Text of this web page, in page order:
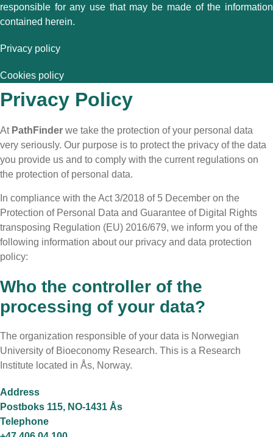
responsible for any use that may be made of the information
contained herein.
Privacy policy
Cookies policy
Privacy Policy
At PathFinder we take the protection of your personal data
very seriously. Our purpose is to protect the privacy of the data
you provide us and to comply with the current regulations on
the protection of personal data.
In compliance with the Act 3/2018 of 5 December on the
Protection of Personal Data and Guarantee of Digital Rights
transposing Regulation (EU) 2016/679, we inform you of the
following information about our privacy and data protection
policy:
Who the controller of the
processing of your data?
The organization responsible of your data is Norwegian
University of Bioeconomy Research. This is a Research
Institute located in Ås, Norway.
Address
Postboks 115, NO-1431 Ås
Telephone